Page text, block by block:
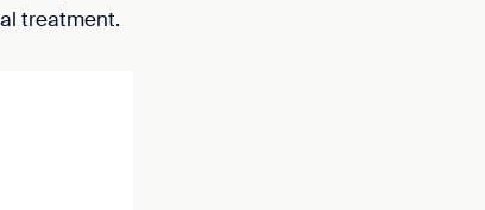
treatment.